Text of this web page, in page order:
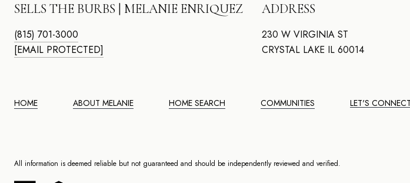
SELLS THE BURBS | MELANIE ENRIQUEZ
(815) 701-3000
[EMAIL PROTECTED]
ADDRESS
230 W VIRGINIA ST
CRYSTAL LAKE IL 60014
HOME ABOUT MELANIE HOME SEARCH COMMUNITIES LET'S CONNECT
All information is deemed reliable but not guaranteed and should be independently reviewed and verified.